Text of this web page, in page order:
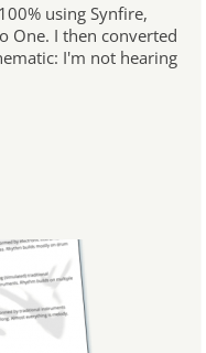
using Synfire,
One. I then converted
I'm not hearing